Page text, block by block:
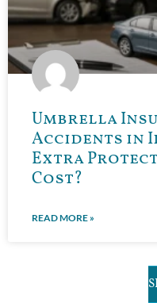
Umbrella
Accidents in
Extra
Cost?
READ MORE »